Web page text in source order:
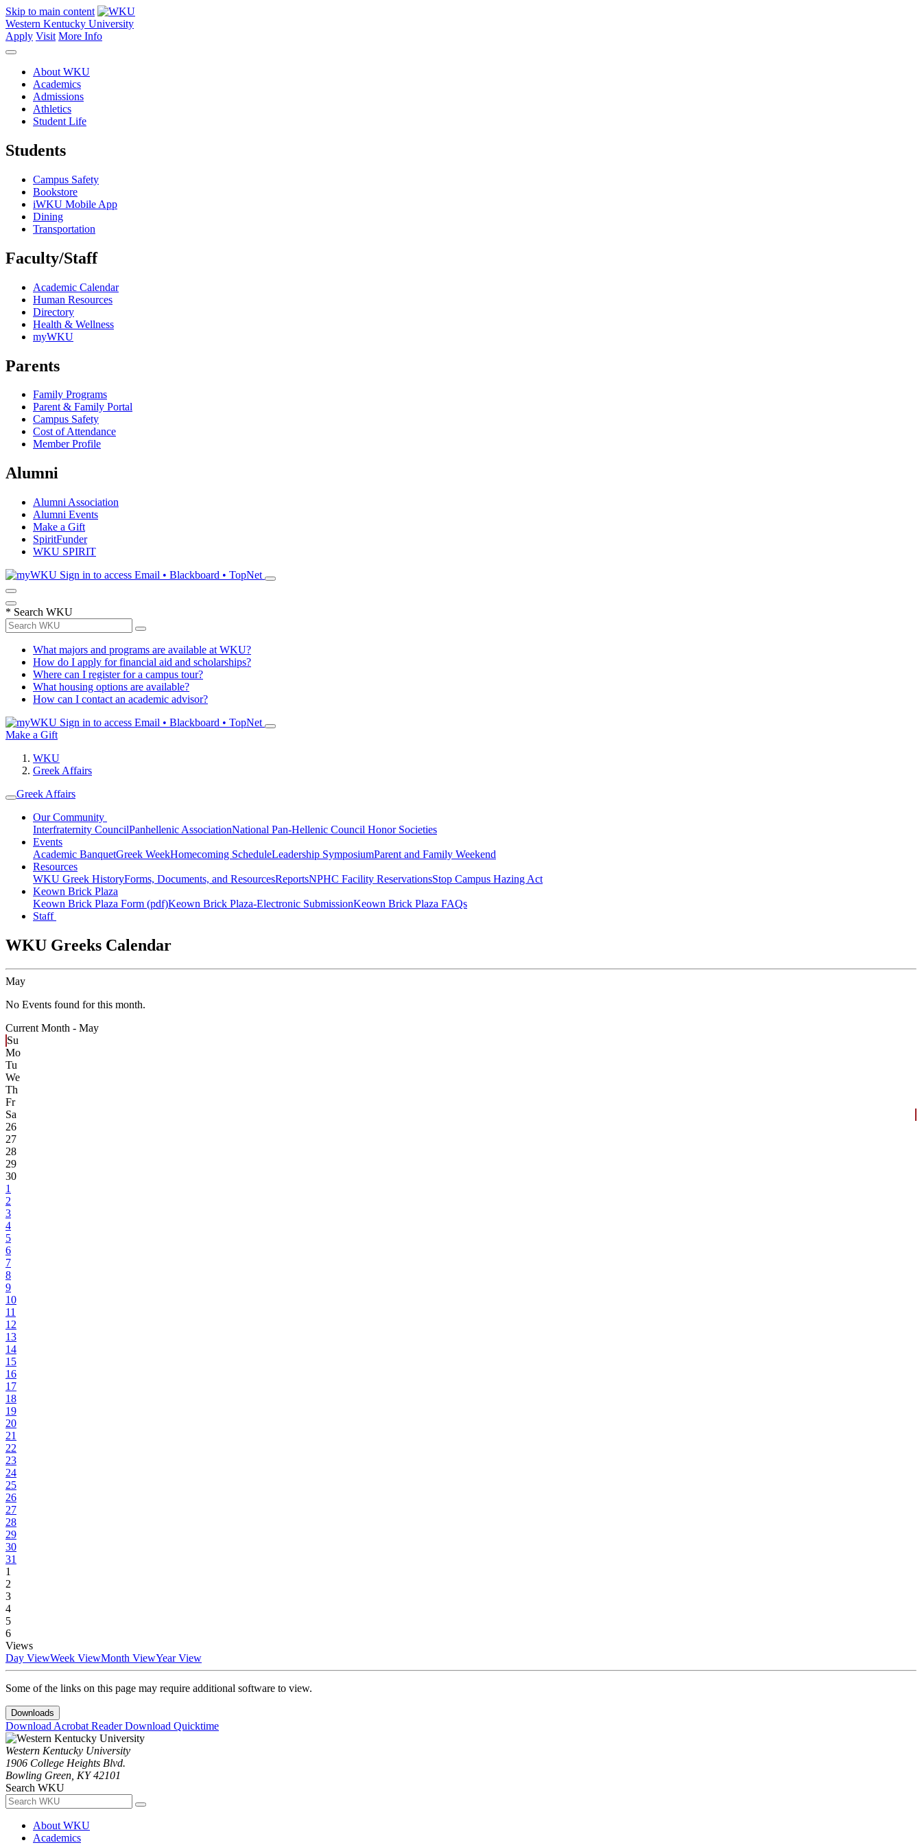
Skip to main content
Western Kentucky University
Apply Visit More Info
About WKU
Academics
Admissions
Athletics
Student Life
Students
Campus Safety
Bookstore
iWKU Mobile App
Dining
Transportation
Faculty/Staff
Academic Calendar
Human Resources
Directory
Health & Wellness
myWKU
Parents
Family Programs
Parent & Family Portal
Campus Safety
Cost of Attendance
Member Profile
Alumni
Alumni Association
Alumni Events
Make a Gift
SpiritFunder
WKU SPIRIT
Sign in to access Email • Blackboard • TopNet
* Search WKU
What majors and programs are available at WKU?
How do I apply for financial aid and scholarships?
Where can I register for a campus tour?
What housing options are available?
How can I contact an academic advisor?
Sign in to access Email • Blackboard • TopNet
Make a Gift
WKU
Greek Affairs
Greek Affairs
Our Community
Interfraternity CouncilPanhellenic AssociationNational Pan-Hellenic Council Honor Societies
Events
Academic BanquetGreek WeekHomecoming ScheduleLeadership SymposiumParent and Family Weekend
Resources
WKU Greek HistoryForms, Documents, and ResourcesReportsNPHC Facility ReservationsStop Campus Hazing Act
Keown Brick Plaza
Keown Brick Plaza Form (pdf)Keown Brick Plaza-Electronic SubmissionKeown Brick Plaza FAQs
Staff
WKU Greeks Calendar
May
No Events found for this month.
Current Month - May
Su
Mo
Tu
We
Th
Fr
Sa
26
27
28
29
30
1
2
3
4
5
6
7
8
9
10
11
12
13
14
15
16
17
18
19
20
21
22
23
24
25
26
27
28
29
30
31
1
2
3
4
5
6
Views
Day ViewWeek ViewMonth ViewYear View
Some of the links on this page may require additional software to view.
Downloads
Download Acrobat ReaderDownload Quicktime
Western Kentucky University
1906 College Heights Blvd.
Bowling Green, KY 42101
Search WKU
About WKU
Academics